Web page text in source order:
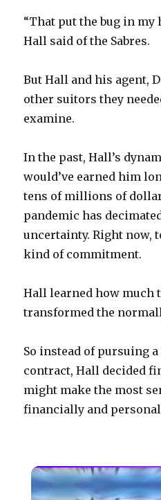
“That put the bug in my
Hall said of the Sabres.
But Hall and his agent,
other suitors they
examine.
In the past, Hall’s
would’ve earned him
tens of millions of
pandemic has
uncertainty. Right now,
kind of commitment.
Hall learned how much
transformed the
So instead of pursuing
contract, Hall decided
might make the most
financially and